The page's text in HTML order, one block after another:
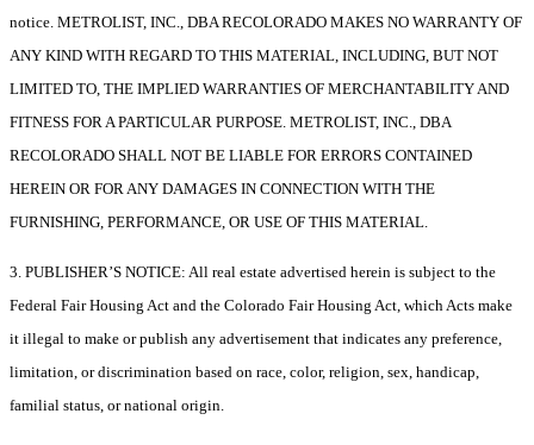
notice. METROLIST, INC., DBA RECOLORADO MAKES NO WARRANTY OF
ANY KIND WITH REGARD TO THIS MATERIAL, INCLUDING, BUT NOT
LIMITED TO, THE IMPLIED WARRANTIES OF MERCHANTABILITY AND
FITNESS FOR A PARTICULAR PURPOSE. METROLIST, INC., DBA
RECOLORADO SHALL NOT BE LIABLE FOR ERRORS CONTAINED
HEREIN OR FOR ANY DAMAGES IN CONNECTION WITH THE
FURNISHING, PERFORMANCE, OR USE OF THIS MATERIAL.
3. PUBLISHER’S NOTICE: All real estate advertised herein is subject to the
Federal Fair Housing Act and the Colorado Fair Housing Act, which Acts make
it illegal to make or publish any advertisement that indicates any preference,
limitation, or discrimination based on race, color, religion, sex, handicap,
familial status, or national origin.